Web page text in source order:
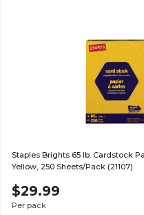
Staples Brights 65 lb. Cardstock
Yellow, 250 Sheets/Pack (21107)
$29.99
Per pack